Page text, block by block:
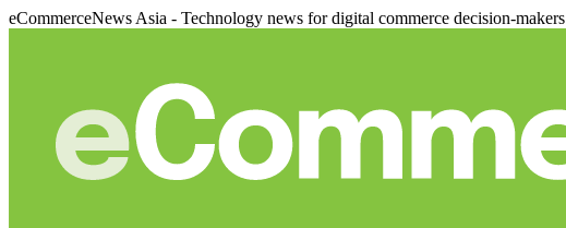
eCommerceNews Asia - Technology news for digital commerce decision-makers